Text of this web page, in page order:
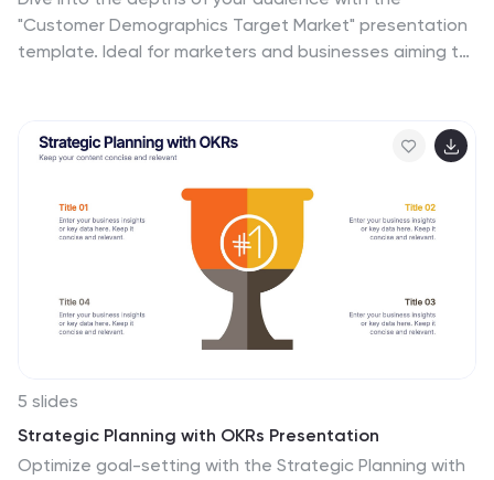
"Customer Demographics Target Market" presentation
template. Ideal for marketers and businesses aiming to
breakdown of demographic data. Ensure your strategic
communications resonate with the right crowd, with
compatibility for PowerPoint, Keynote, and Google
Slides.
5 slides
Strategic Planning with OKRs Presentation
Optimize goal-setting with the Strategic Planning with